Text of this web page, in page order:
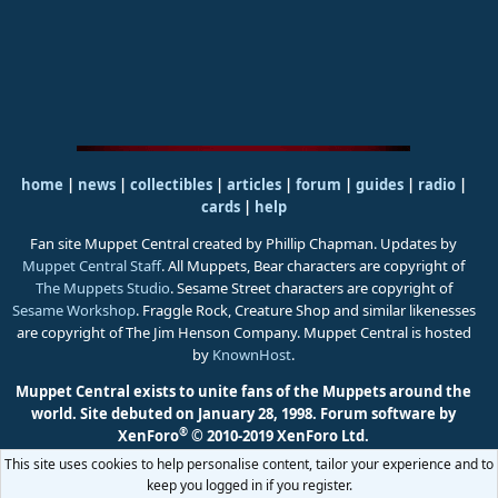
home | news | collectibles | articles | forum | guides| radio|
cards| help
Fan site Muppet Central created by Phillip Chapman. Updates by
Muppet Central Staff. All Muppets, Bear characters are copyright of
The Muppets Studio. Sesame Street characters are copyright of
Sesame Workshop. Fraggle Rock, Creature Shop and similar likenesses
are copyright of The Jim Henson Company. Muppet Central is hosted
by KnownHost.
Muppet Central exists to unite fans of the Muppets around the
world. Site debuted on January 28, 1998. Forum software by
XenForo® © 2010-2019 XenForo Ltd.
This site uses cookies to help personalise content, tailor your experience and to
keep you logged in if you register.